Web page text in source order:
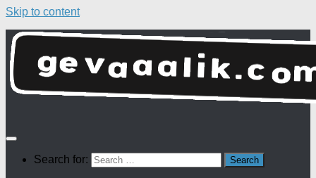
Skip to content
Search for: